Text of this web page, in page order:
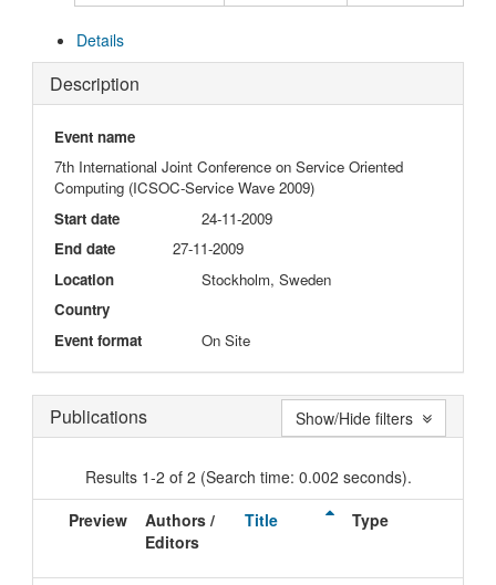
Details
Description
Event name
7th International Joint Conference on Service Oriented
Computing (ICSOC-Service Wave 2009)
Start date
24-11-2009
End date
27-11-2009
Location
Stockholm, Sweden
Country
Event format
On Site
Publications
Results 1-2 of 2 (Search time: 0.002 seconds).
Preview
Authors /
Editors
Title Type